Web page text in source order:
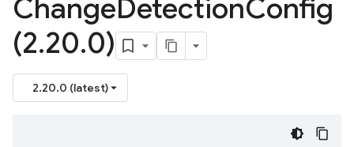
ChangeDetectionConfig
(2.20.0)
2.20.0 (latest)